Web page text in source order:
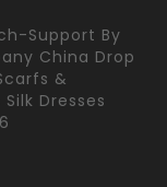
Support By
China Drop
&
Dresses